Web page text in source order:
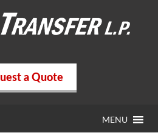
a Quote
MENU